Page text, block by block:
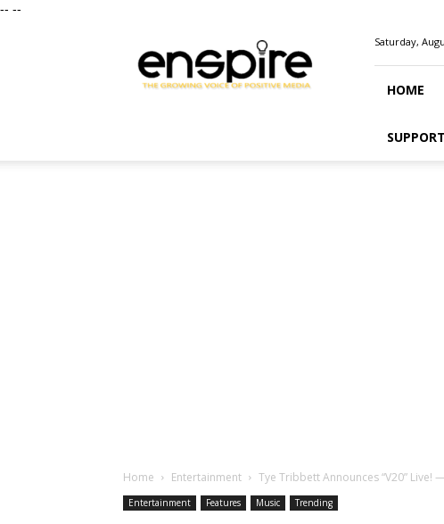
-- --
Magazine
Saturday,
HOME
Home Entertainment Tye Tribbett Announces “V20”
Entertainment Features Music Trending